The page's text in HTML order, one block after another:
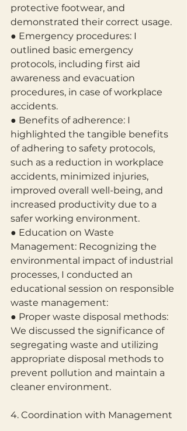
protective footwear, and
demonstrated their correct usage.
● Emergency procedures: I
outlined basic emergency
protocols, including first aid
awareness and evacuation
procedures, in case of workplace
accidents.
● Benefits of adherence: I
highlighted the tangible benefits
of adhering to safety protocols,
such as a reduction in workplace
accidents, minimized injuries,
improved overall well-being, and
increased productivity due to a
safer working environment.
● Education on Waste
Management: Recognizing the
environmental impact of industrial
processes, I conducted an
educational session on responsible
waste management:
● Proper waste disposal methods:
We discussed the significance of
segregating waste and utilizing
appropriate disposal methods to
prevent pollution and maintain a
cleaner environment.
4. Coordination with Management